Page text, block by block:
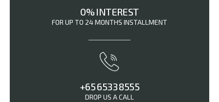
0% INTEREST
FOR UP TO 24 MONTHS INSTALLMENT
+65 6533 8555
DROP US A CALL